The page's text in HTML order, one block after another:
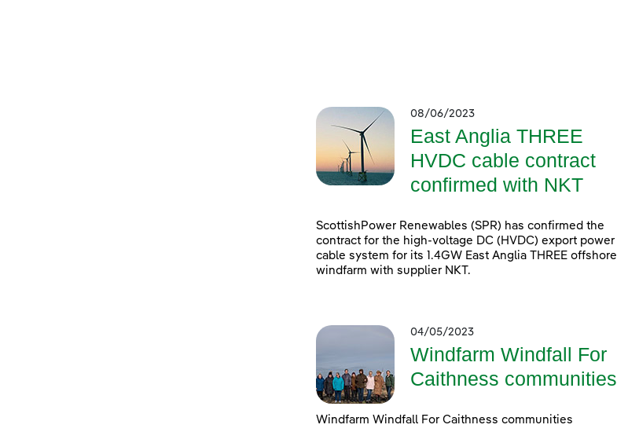
08/06/2023
East Anglia THREE
HVDC cable contract
confirmed with NKT
ScottishPower Renewables (SPR) has confirmed the
contract for the high-voltage DC (HVDC) export power
cable system for its 1.4GW East Anglia THREE offshore
windfarm with supplier NKT.
04/05/2023
Windfarm Windfall For
Caithness communities
Windfarm Windfall For Caithness communities